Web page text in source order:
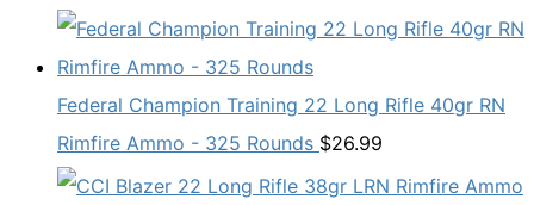
Federal Champion Training 22 Long Rifle 40gr RN
Rimfire Ammo - 325 Rounds $26.99